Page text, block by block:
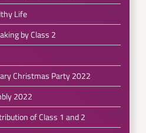
Life
by Class 2
Christmas Party 2022
2022
of Class 1 and 2